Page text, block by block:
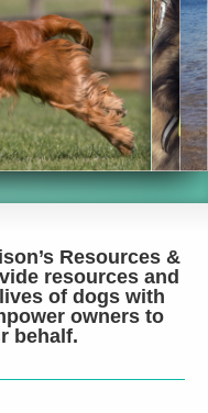
Resources &
resources and
of dogs with
owners to
behalf.